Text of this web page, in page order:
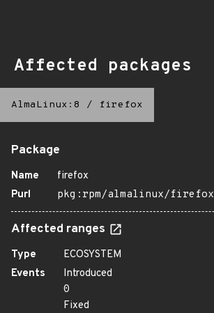
Affected packages
AlmaLinux:8 / firefox
Package
Name
firefox
Purl
pkg:rpm/almalinux/firefox
Affected ranges
Type
ECOSYSTEM
Events
Introduced
0
Fixed